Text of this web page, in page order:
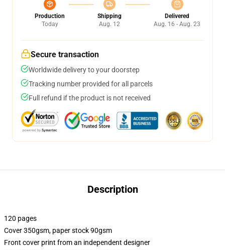
Production
Today
Shipping
Aug. 12
Delivered
Aug. 16 - Aug. 23
Secure transaction
Worldwide delivery to your doorstep
Tracking number provided for all parcels
Full refund if the product is not received
Description
120 pages
Cover 350gsm, paper stock 90gsm
Front cover print from an independent designer